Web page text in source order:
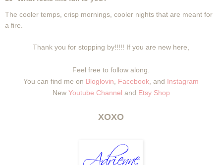
The cooler temps, crisp mornings, cooler nights that are meant for
a fire.
Thank you for stopping by!!!!! If you are new here,
Feel free to follow along.
You can find me on Bloglovin Facebook , and Instagram
New Youtube Channel and Etsy Shop
XOXO